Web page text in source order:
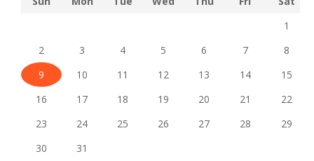
1
2
3 4 5 6 7
8
9
10 11 12 13 14
15
16
17 18 19 20 21
22
23
24 25 26 27 28
29
30
31